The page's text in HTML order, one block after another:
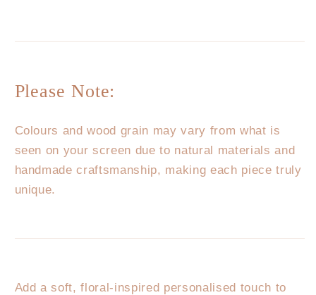
Please Note:
Colours and wood grain may vary from what is
seen on your screen due to natural materials and
handmade craftsmanship, making each piece truly
unique.
Add a soft, floral-inspired personalised touch to